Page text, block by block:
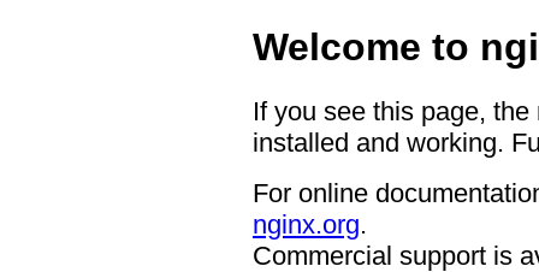
Welcome to
If you see this page,
installed and working.
For online
nginx.org.
Commercial support is